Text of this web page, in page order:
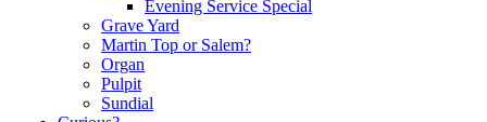
Evening Service Special
Grave Yard
Martin Top or Salem?
Organ
Pulpit
Sundial